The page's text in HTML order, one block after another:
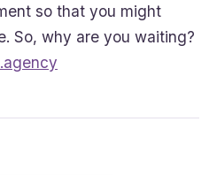
so that you might
So, why are you waiting?